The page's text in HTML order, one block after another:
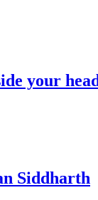
your head
Siddharth